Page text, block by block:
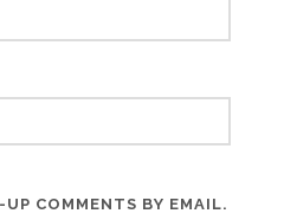
COMMENTS BY EMAIL.